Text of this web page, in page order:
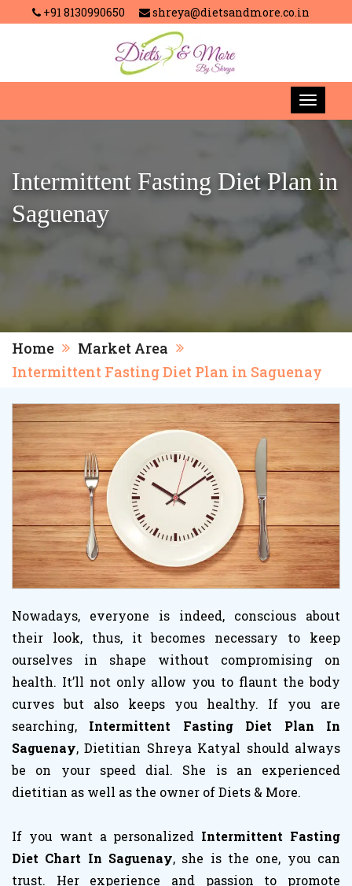
+91 8130990650 shreya@dietsandmore.co.in
Intermittent Fasting Diet Plan in
Saguenay
Home
Market Area
Intermittent Fasting Diet Plan in Saguenay
Nowadays, everyone is indeed, conscious about
their look, thus, it becomes necessary to keep
ourselves in shape without compromising on
health. It’ll not only allow you to flaunt the body
curves but also keeps you healthy. If you are
searching, Intermittent Fasting Diet Plan In
Saguenay, Dietitian Shreya Katyal should always
be on your speed dial. She is an experienced
dietitian as well as the owner of Diets & More.
If you want a personalized Intermittent Fasting
Diet Chart In Saguenay, she is the one, you can
trust. Her experience and passion to promote